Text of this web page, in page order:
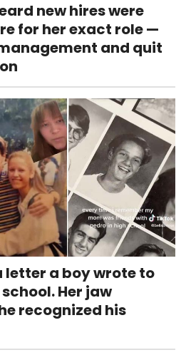
new hires were
for her exact role —
and quit
letter a boy wrote to
Her jaw
recognized his